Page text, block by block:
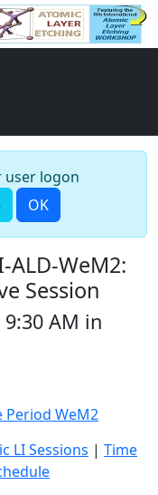
user logon
OK
ALD-WeM2:
Session
9:30 AM in
Period WeM2
LI Sessions | Time